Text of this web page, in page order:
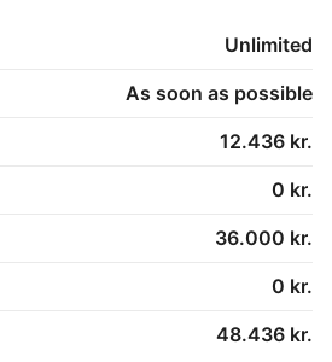
Unlimited
As soon as possible
12.436 kr.
0 kr.
36.000 kr.
0 kr.
48.436 kr.